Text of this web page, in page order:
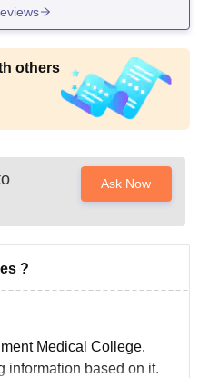
others
Ask Now
?
Medical College,
information based on it.